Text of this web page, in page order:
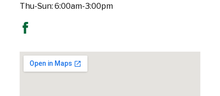
Thu-Sun: 6:00am-3:00pm